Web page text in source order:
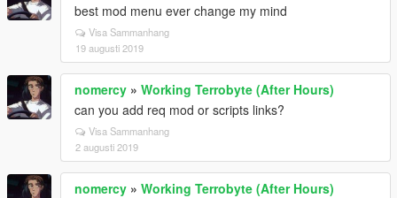
best mod menu ever change my mind
Visa Sammanhang
19 augusti 2019
nomercy » Working Terrobyte (After Hours)
can you add req mod or scripts links?
Visa Sammanhang
2 augusti 2019
nomercy » Working Terrobyte (After Hours)